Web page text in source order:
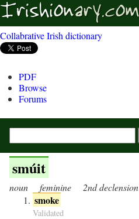
Collabrative Irish dictionary
PDF
Browse
Forums
smúit
noun feminine 2nd declension
smoke
Validated